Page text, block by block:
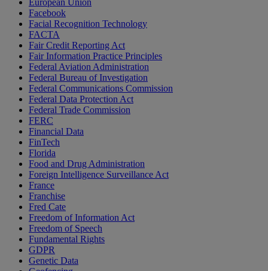
European Union
Facebook
Facial Recognition Technology
FACTA
Fair Credit Reporting Act
Fair Information Practice Principles
Federal Aviation Administration
Federal Bureau of Investigation
Federal Communications Commission
Federal Data Protection Act
Federal Trade Commission
FERC
Financial Data
FinTech
Florida
Food and Drug Administration
Foreign Intelligence Surveillance Act
France
Franchise
Fred Cate
Freedom of Information Act
Freedom of Speech
Fundamental Rights
GDPR
Genetic Data